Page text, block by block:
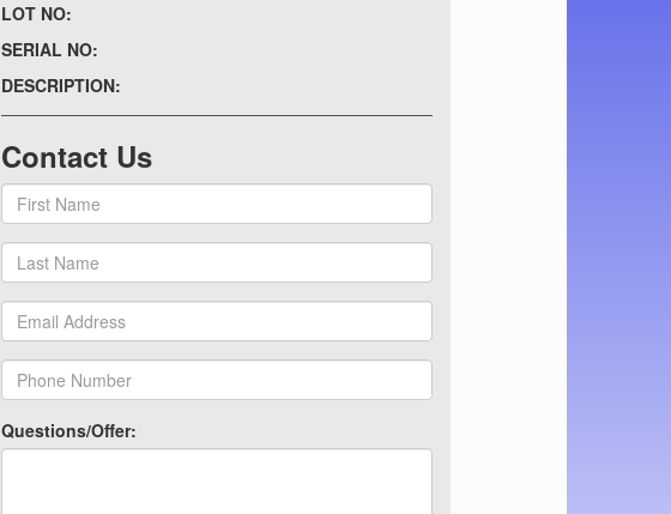
LOT NO:
SERIAL NO:
DESCRIPTION:
Contact Us
Questions/Offer: